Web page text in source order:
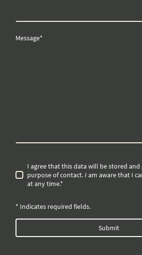
Message*
I agree that this data will be stored
purpose of contact. I am aware that I
at any time.*
* Indicates required fields.
Submit